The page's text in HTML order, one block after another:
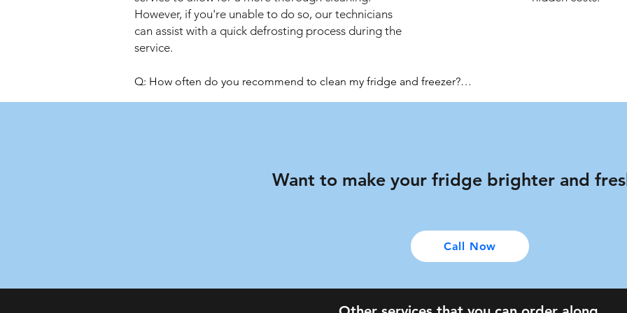
However, if you're unable to do so, our technicians
can assist with a quick defrosting process during the
service.
Q: How often do you recommend to clean my fridge and freezer?
Q: Are your technicians insured?
A: Yes, all the experts we work with are background checked, certified, and fully insured.
A: Schedule your fridge cleaning in Pimpri-Chinchwad for a morning, afternoon or evening. The
Want to make your fridge brighter and
Call Now